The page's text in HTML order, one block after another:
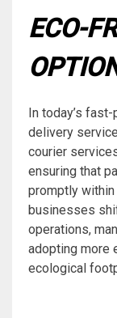
ECO-
In today’s
delivery
courier
ensuring that
promptly within
businesses
operations,
adopting more
ecological